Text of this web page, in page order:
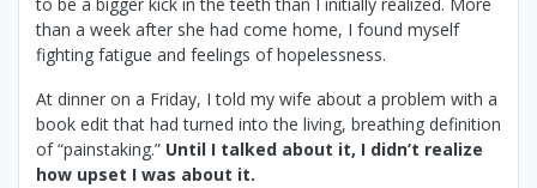
than a week after she had come home, I found myself
fighting fatigue and feelings of hopelessness.
At dinner on a Friday, I told my wife about a problem with a
book edit that had turned into the living, breathing definition
of “painstaking.” Until I talked about it, I didn’t realize
how upset I was about it.